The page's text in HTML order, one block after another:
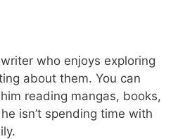
who enjoys exploring
about them. You can
reading mangas, books,
isn’t spending time with